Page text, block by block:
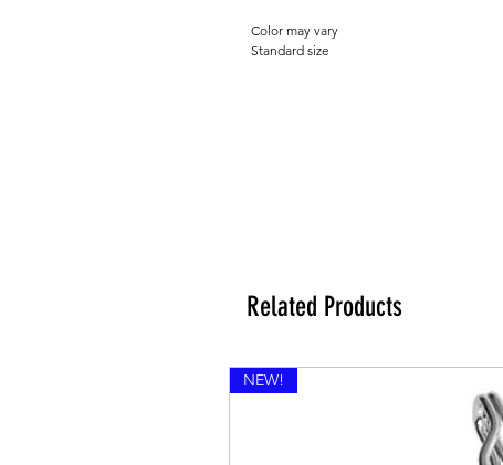
Color may vary
Standard size
Related Products
NEW!